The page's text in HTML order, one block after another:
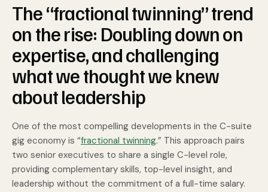
The “fractional twinning” trend
on the rise: Doubling down on
expertise, and challenging
what we thought we knew
about leadership
One of the most compelling developments in the C-suite
gig economy is “fractional twinning.” This approach pairs
two senior executives to share a single C-level role,
providing complementary skills, top-level insight, and
leadership without the commitment of a full-time salary.